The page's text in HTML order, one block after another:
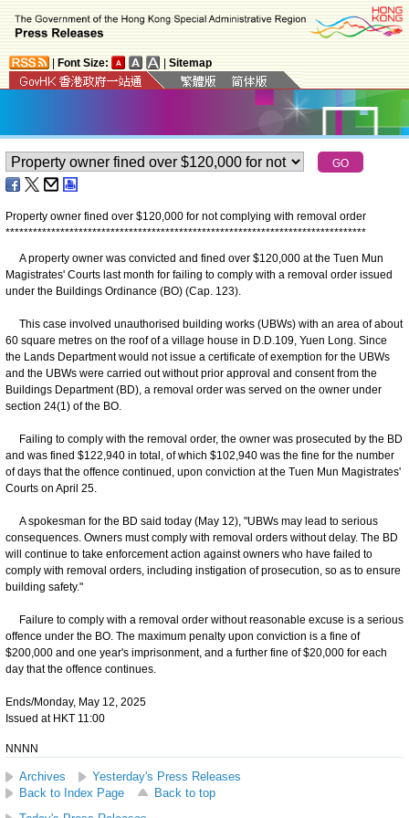
Font Size: Sitemap
Property owner fined over $120,000 for not complying with removal order
*******************************************************************************
A property owner was convicted and fined over $120,000 at the Tuen Mun
Magistrates' Courts last month for failing to comply with a removal order issued
under the Buildings Ordinance (BO) (Cap. 123).
This case involved unauthorised building works (UBWs) with an area of about
60 square metres on the roof of a village house in D.D.109, Yuen Long. Since
the Lands Department would not issue a certificate of exemption for the UBWs
and the UBWs were carried out without prior approval and consent from the
Buildings Department (BD), a removal order was served on the owner under
section 24(1) of the BO.
Failing to comply with the removal order, the owner was prosecuted by the BD
and was fined $122,940 in total, of which $102,940 was the fine for the number
of days that the offence continued, upon conviction at the Tuen Mun Magistrates'
Courts on April 25.
A spokesman for the BD said today (May 12), "UBWs may lead to serious
consequences. Owners must comply with removal orders without delay. The BD
will continue to take enforcement action against owners who have failed to
comply with removal orders, including instigation of prosecution, so as to ensure
building safety."
Failure to comply with a removal order without reasonable excuse is a serious
offence under the BO. The maximum penalty upon conviction is a fine of
$200,000 and one year's imprisonment, and a further fine of $20,000 for each
day that the offence continues.
Ends/Monday, May 12, 2025
Issued at HKT 11:00
NNNN
Archives
Yesterday's Press Releases
Back to Index Page
Back to top